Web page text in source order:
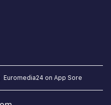
Euromedia24 on App Sore